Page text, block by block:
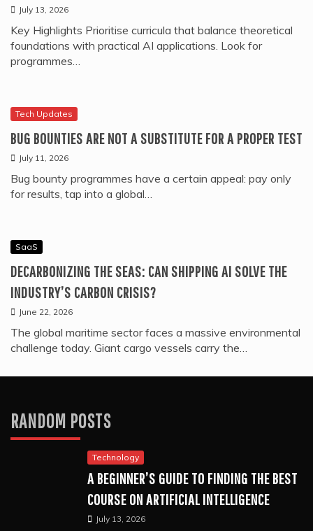
July 13, 2026
Key Highlights Prioritise curricula that balance theoretical
foundations with practical AI applications. Look for
programmes…
Tech Updates
BUG BOUNTIES ARE NOT A SUBSTITUTE FOR A PROPER TEST
July 11, 2026
Bug bounty programmes have a certain appeal: pay only
for results, tap into a global…
SaaS
DECARBONIZING THE SEAS: CAN SHIPPING AI SOLVE THE
INDUSTRY’S CARBON CRISIS?
June 22, 2026
The global maritime sector faces a massive environmental
challenge today. Giant cargo vessels carry the…
RANDOM POSTS
Technology
A BEGINNER’S GUIDE TO FINDING THE BEST
COURSE ON ARTIFICIAL INTELLIGENCE
July 13, 2026